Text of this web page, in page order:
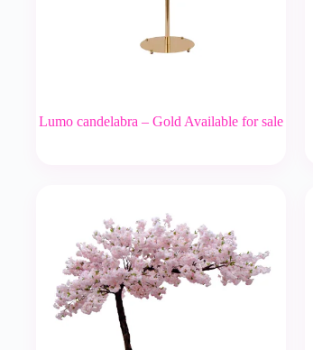
Lumo candelabra – Gold Available for sale